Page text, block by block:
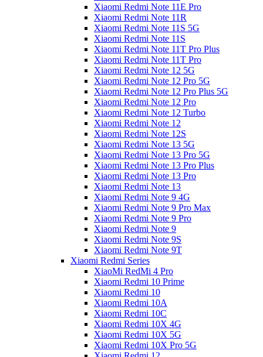
Xiaomi Redmi Note 11E Pro
Xiaomi Redmi Note 11R
Xiaomi Redmi Note 11S 5G
Xiaomi Redmi Note 11S
Xiaomi Redmi Note 11T Pro Plus
Xiaomi Redmi Note 11T Pro
Xiaomi Redmi Note 12 5G
Xiaomi Redmi Note 12 Pro 5G
Xiaomi Redmi Note 12 Pro Plus 5G
Xiaomi Redmi Note 12 Pro
Xiaomi Redmi Note 12 Turbo
Xiaomi Redmi Note 12
Xiaomi Redmi Note 12S
Xiaomi Redmi Note 13 5G
Xiaomi Redmi Note 13 Pro 5G
Xiaomi Redmi Note 13 Pro Plus
Xiaomi Redmi Note 13 Pro
Xiaomi Redmi Note 13
Xiaomi Redmi Note 9 4G
Xiaomi Redmi Note 9 Pro Max
Xiaomi Redmi Note 9 Pro
Xiaomi Redmi Note 9
Xiaomi Redmi Note 9S
Xiaomi Redmi Note 9T
Xiaomi Redmi Series
XiaoMi RedMi 4 Pro
Xiaomi Redmi 10 Prime
Xiaomi Redmi 10
Xiaomi Redmi 10A
Xiaomi Redmi 10C
Xiaomi Redmi 10X 4G
Xiaomi Redmi 10X 5G
Xiaomi Redmi 10X Pro 5G